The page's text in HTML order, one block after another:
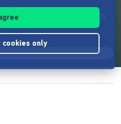
Depression
cookies only